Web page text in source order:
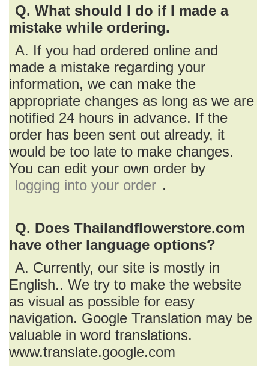
Q. What should I do if I made a
mistake while ordering.
A. If you had ordered online and
made a mistake regarding your
information, we can make the
appropriate changes as long as we are
notified 24 hours in advance. If the
order has been sent out already, it
would be too late to make changes.
You can edit your own order by
logging into your order .
Q. Does Thailandflowerstore.com
have other language options?
A. Currently, our site is mostly in
English.. We try to make the website
as visual as possible for easy
navigation. Google Translation may be
valuable in word translations.
www.translate.google.com